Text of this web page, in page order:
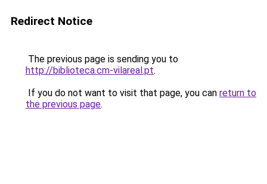
Redirect Notice
The previous page is sending you to
http://biblioteca.cm-vilareal.pt.
If you do not want to visit that page, you can return to
the previous page.